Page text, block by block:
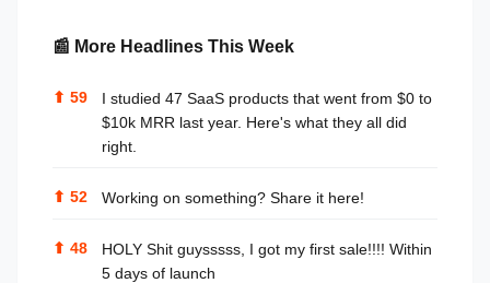
📰 More Headlines This Week
⬆ 59
I studied 47 SaaS products that went from $0 to
$10k MRR last year. Here's what they all did
right.
⬆ 52 Working on something? Share it here!
⬆ 48
HOLY Shit guysssss, I got my first sale!!!! Within
5 days of launch